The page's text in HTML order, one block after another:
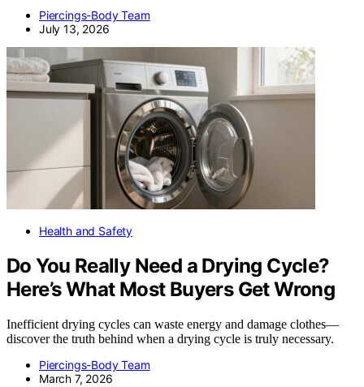
Piercings-Body Team
July 13, 2026
Health and Safety
Do You Really Need a Drying Cycle?
Here’s What Most Buyers Get Wrong
Inefficient drying cycles can waste energy and damage clothes—
discover the truth behind when a drying cycle is truly necessary.
Piercings-Body Team
March 7, 2026